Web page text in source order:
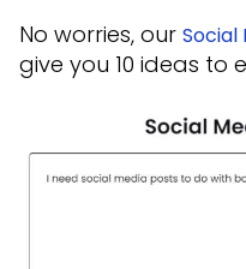
No worries, our Social
give you 10 ideas to